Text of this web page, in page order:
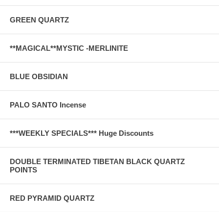
GREEN QUARTZ
**MAGICAL**MYSTIC -MERLINITE
BLUE OBSIDIAN
PALO SANTO Incense
***WEEKLY SPECIALS*** Huge Discounts
DOUBLE TERMINATED TIBETAN BLACK QUARTZ
POINTS
RED PYRAMID QUARTZ